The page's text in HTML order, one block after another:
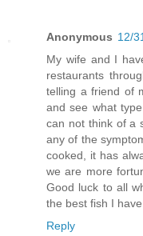
Anonymous 12/
My wife and I
restaurants
telling a friend of
and see what
can not think of a
any of the
cooked, it has
we are more
Good luck to all
the best fish I
Reply